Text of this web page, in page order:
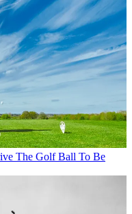
The Golf Ball To Be